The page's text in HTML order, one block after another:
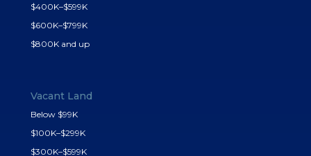
$400K–$599K
$600K–$799K
$800K and up
Vacant Land
Below $99K
$100K–$299K
$300K–$599K